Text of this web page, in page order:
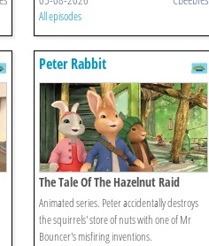
All episodes
Peter Rabbit
The Tale Of The Hazelnut Raid
Animated series. Peter accidentally destroys
the squirrels' store of nuts with one of Mr
Bouncer's misfiring inventions.